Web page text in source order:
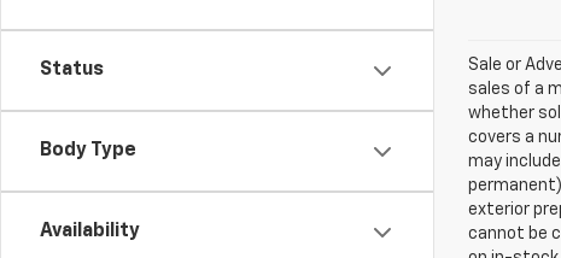
Status
Body Type
Availability
Sale or
sales of a
whether
covers a
may
exterior
cannot be